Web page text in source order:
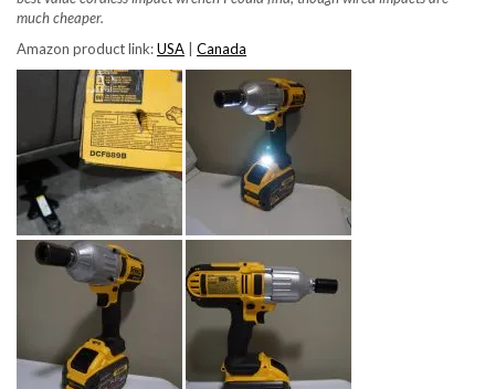
much cheaper.
Amazon product link:USA Canada